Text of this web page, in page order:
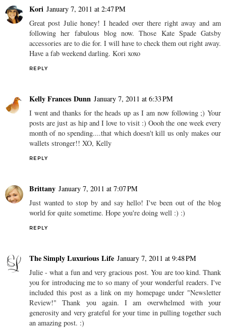
Kori January 7, 2011 at 2:47 PM
Great post Julie honey! I headed over there right away and am
following her fabulous blog now. Those Kate Spade Gatsby
accessories are to die for. I will have to check them out right away.
Have a fab weekend darling. Kori xoxo
REPLY
Kelly Frances Dunn January 7, 2011 at 6:33 PM
I went and thanks for the heads up as I am now following ;) Your
posts are just as hip and I love to visit :) Oooh the one week every
month of no spending....that which doesn't kill us only makes our
wallets stronger!! XO, Kelly
REPLY
Brittany January 7, 2011 at 7:07 PM
Just wanted to stop by and say hello! I've been out of the blog
world for quite sometime. Hope you're doing well :) :)
REPLY
The Simply Luxurious Life January 7, 2011 at 9:48 PM
Julie - what a fun and very gracious post. You are too kind. Thank
you for introducing me to so many of your wonderful readers. I've
included this post as a link on my homepage under "Newsletter
Review!" Thank you again. I am overwhelmed with your
generosity and very grateful for your time in pulling together such
an amazing post. :)